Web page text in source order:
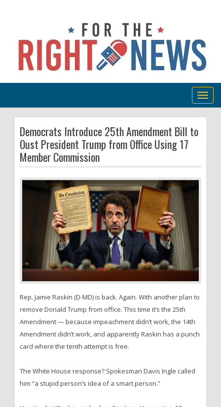
Democrats Introduce 25th Amendment Bill to
Oust President Trump from Office Using 17
Member Commission
Rep. Jamie Raskin (D-MD) is back. Again. With another plan to
remove Donald Trump from office. This time it’s the 25th
Amendment — because impeachment didn’t work, the 14th
Amendment didn’t work, and apparently Raskin has a punch
card where the tenth attempt is free.
The White House response? Spokesman Davis Ingle called
him “a stupid person’s idea of a smart person.”